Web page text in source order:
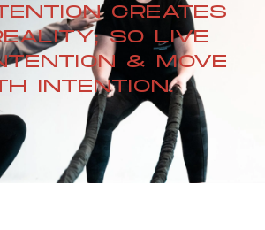
CREATES
SO LIVE
& MOVE
INTENTION.